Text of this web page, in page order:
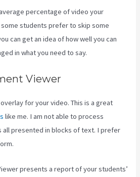
percentage of video your
students prefer to skip some
can get an idea of how well you can
in what you need to say.
Viewer
for your video. This is a great
like me. I am not able to process
all presented in blocks of text. I prefer
presents a report of your students’